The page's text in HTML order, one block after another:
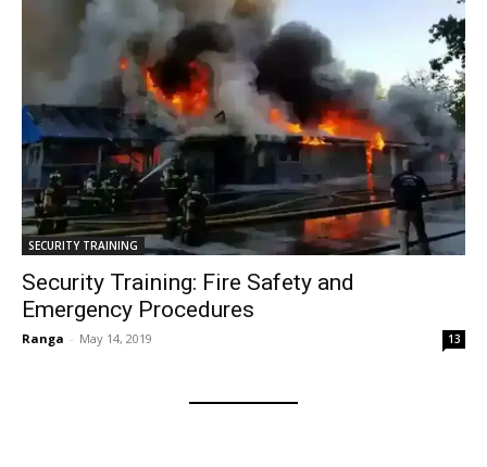
SECURITY TRAINING
Security Training: Fire Safety and
Emergency Procedures
Ranga - May 14, 2019 13